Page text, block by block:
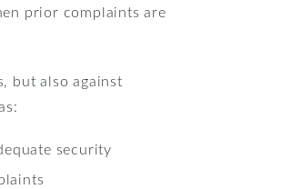
prior complaints are
but also against
security